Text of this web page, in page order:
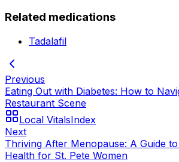
Related medications
Tadalafil
Previous
Eating Out with Diabetes: How to
Restaurant Scene
Local VitalsIndex
Next
Thriving After Menopause: A Guide
Health for St. Pete Women